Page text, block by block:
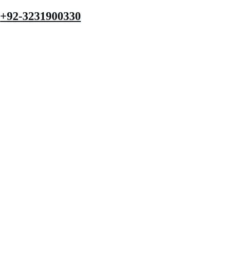
+92-3231900330